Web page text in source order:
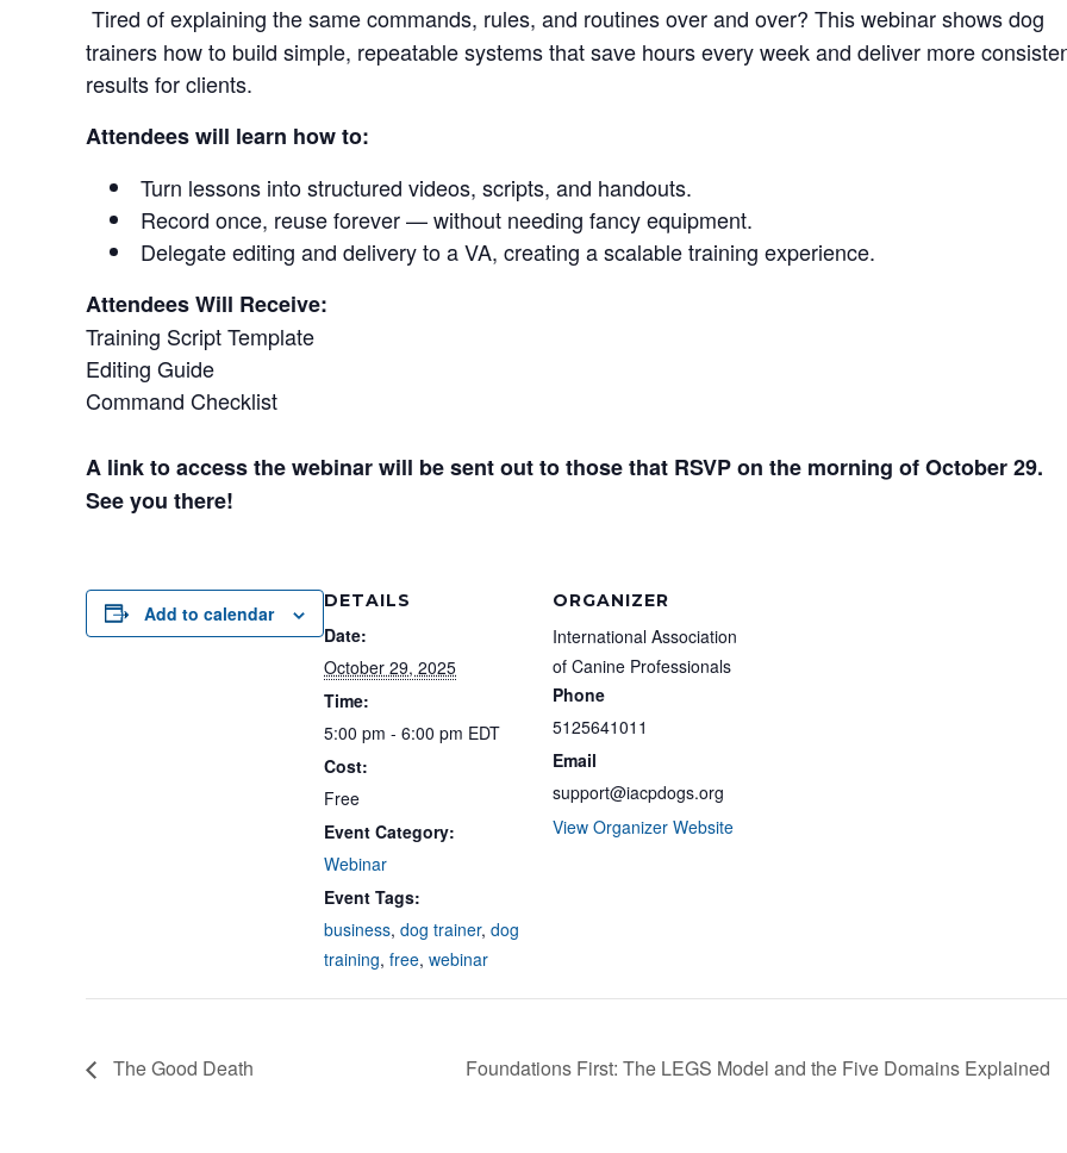
Tired of explaining the same commands, rules, and routines over and over? This webinar shows dog
trainers how to build simple, repeatable systems that save hours every week and deliver more
results for clients.
Attendees will learn how to:
Turn lessons into structured videos, scripts, and handouts.
Record once, reuse forever — without needing fancy equipment.
Delegate editing and delivery to a VA, creating a scalable training experience.
Attendees Will Receive:
Training Script Template
Editing Guide
Command Checklist
A link to access the webinar will be sent out to those that RSVP on the morning of October 29.
See you there!
Add to calendar
DETAILS
Date:
October 29, 2025
Time:
5:00 pm - 6:00 pm EDT
Cost:
Free
Event Category:
Webinar
Event Tags:
business, dog trainer, dog
training, free, webinar
ORGANIZER
International Association
of Canine Professionals
Phone
5125641011
Email
support@iacpdogs.org
View Organizer Website
The Good Death Foundations First: The LEGS Model and the Five Domains Explained